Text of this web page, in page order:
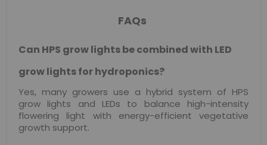
FAQs
Can HPS grow lights be combined with LED
grow lights for hydroponics?
Yes, many growers use a hybrid system of HPS
grow lights and LEDs to balance high-intensity
flowering light with energy-efficient vegetative
growth support.